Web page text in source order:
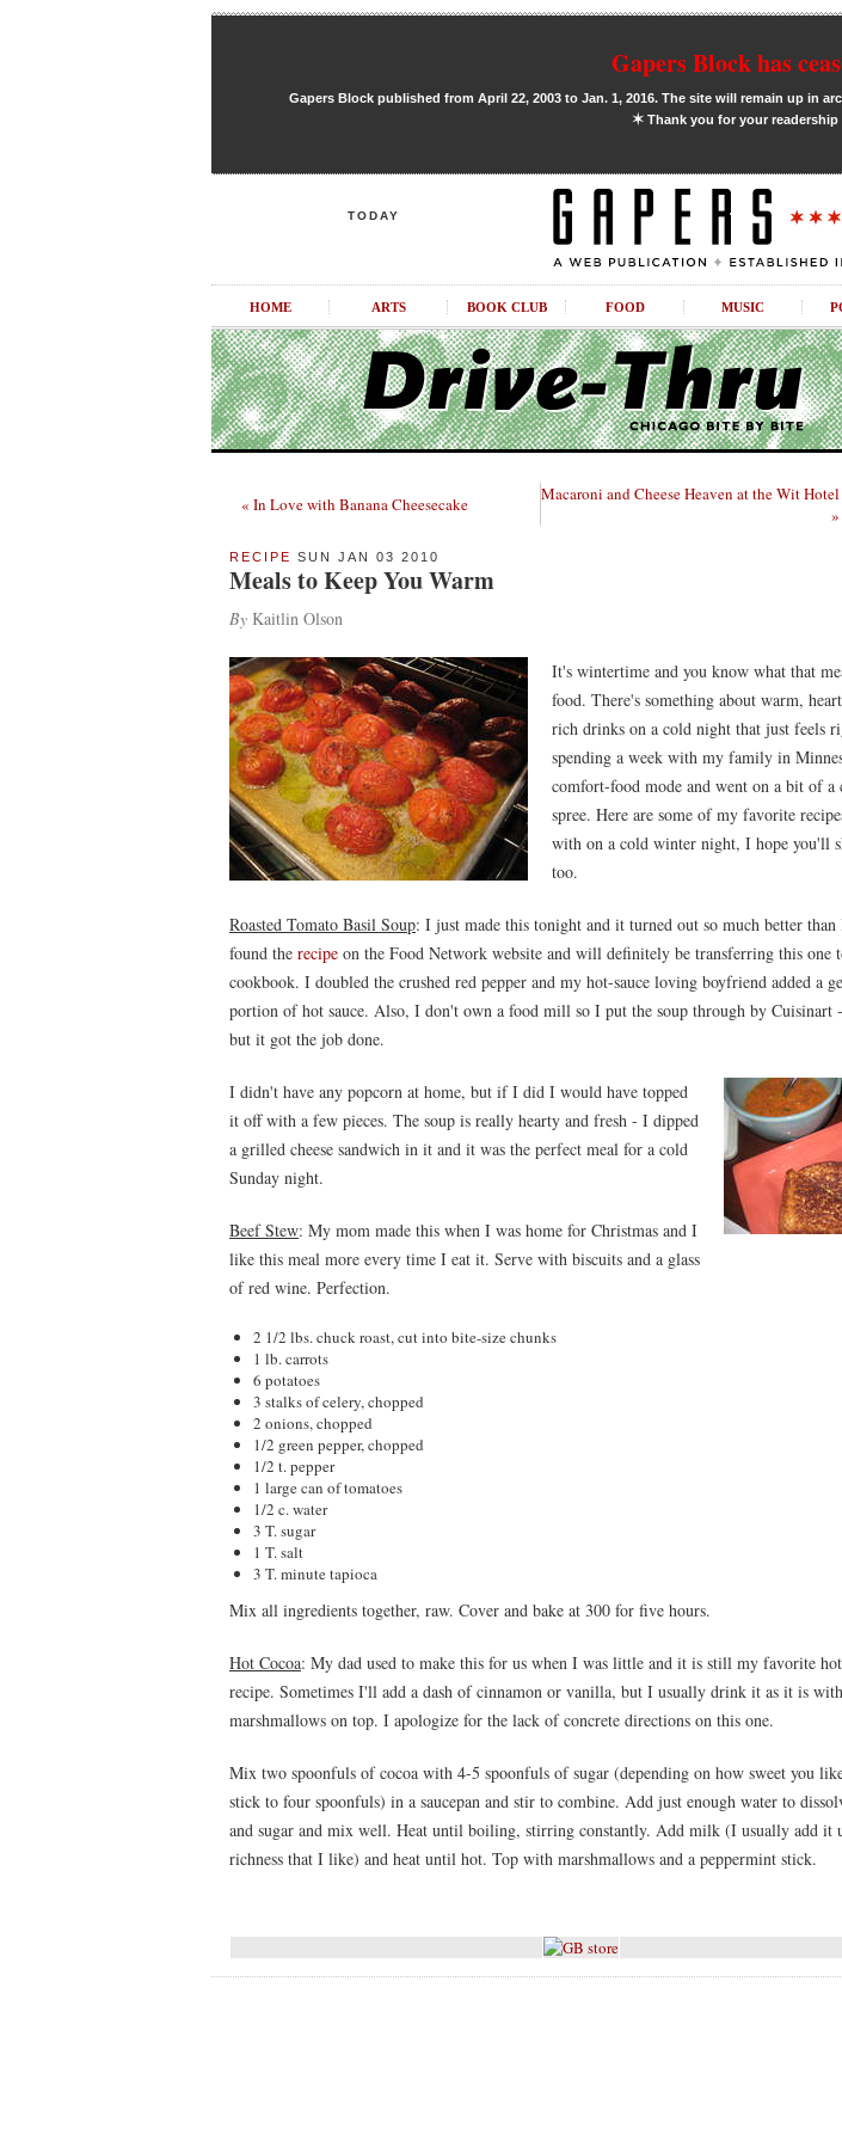
Gapers Block has
Gapers Block published from April 22, 2003 to Jan. 1, 2016. The site will remain up in
✶Thank you for your
TODAY
HOME ARTS BOOK CLUB FOOD MUSIC
« In Love with Banana Cheesecake
Macaroni and Cheese Heaven at the Wit Hotel
»
RECIPE SUN JAN 03 2010
Meals to Keep You Warm
By Kaitlin Olson
It's wintertime and you know what that
food. There's something about warm,
rich drinks on a cold night that just feels
spending a week with my family in
comfort-food mode and went on a bit of a
spree. Here are some of my favorite
with on a cold winter night, I hope you'll
too.
Roasted Tomato Basil Soup: I just made this tonight and it turned out so much better
found the recipe on the Food Network website and will definitely be transferring this one
cookbook. I doubled the crushed red pepper and my hot-sauce loving boyfriend added a
portion of hot sauce. Also, I don't own a food mill so I put the soup through by Cuisinart
but it got the job done.
I didn't have any popcorn at home, but if I did I would have topped
it off with a few pieces. The soup is really hearty and fresh - I dipped
a grilled cheese sandwich in it and it was the perfect meal for a cold
Sunday night.
Beef Stew: My mom made this when I was home for Christmas and I
like this meal more every time I eat it. Serve with biscuits and a glass
of red wine. Perfection.
2 1/2 lbs. chuck roast, cut into bite-size chunks
1 lb. carrots
6 potatoes
3 stalks of celery, chopped
2 onions, chopped
1/2 green pepper, chopped
1/2 t. pepper
1 large can of tomatoes
1/2 c. water
3 T. sugar
1 T. salt
3 T. minute tapioca
Mix all ingredients together, raw. Cover and bake at 300 for five hours.
Hot Cocoa: My dad used to make this for us when I was little and it is still my favorite
recipe. Sometimes I'll add a dash of cinnamon or vanilla, but I usually drink it as it is with
marshmallows on top. I apologize for the lack of concrete directions on this one.
Mix two spoonfuls of cocoa with 4-5 spoonfuls of sugar (depending on how sweet you
stick to four spoonfuls) in a saucepan and stir to combine. Add just enough water to
and sugar and mix well. Heat until boiling, stirring constantly. Add milk (I usually add it
richness that I like) and heat until hot. Top with marshmallows and a peppermint stick.